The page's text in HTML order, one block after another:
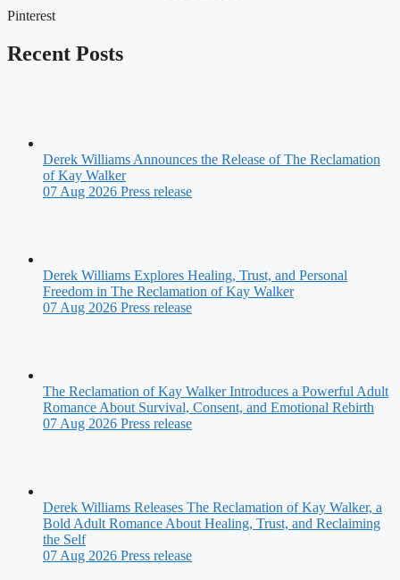
Pinterest
Recent Posts
Derek Williams Announces the Release of The Reclamation
of Kay Walker
07 Aug 2026 Press release
Derek Williams Explores Healing, Trust, and Personal
Freedom in The Reclamation of Kay Walker
07 Aug 2026 Press release
The Reclamation of Kay Walker Introduces a Powerful Adult
Romance About Survival, Consent, and Emotional Rebirth
07 Aug 2026 Press release
Derek Williams Releases The Reclamation of Kay Walker, a
Bold Adult Romance About Healing, Trust, and Reclaiming
the Self
07 Aug 2026 Press release